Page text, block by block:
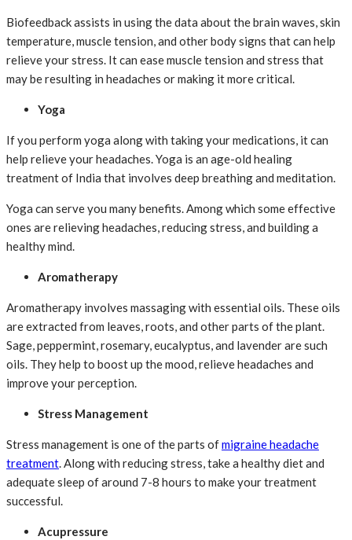
Biofeedback assists in using the data about the brain waves, skin
temperature, muscle tension, and other body signs that can help
relieve your stress. It can ease muscle tension and stress that
may be resulting in headaches or making it more critical.
Yoga
If you perform yoga along with taking your medications, it can
help relieve your headaches. Yoga is an age-old healing
treatment of India that involves deep breathing and meditation.
Yoga can serve you many benefits. Among which some effective
ones are relieving headaches, reducing stress, and building a
healthy mind.
Aromatherapy
Aromatherapy involves massaging with essential oils. These oils
are extracted from leaves, roots, and other parts of the plant.
Sage, peppermint, rosemary, eucalyptus, and lavender are such
oils. They help to boost up the mood, relieve headaches and
improve your perception.
Stress Management
Stress management is one of the parts ofmigraine headache
treatment. Along with reducing stress, take a healthy diet and
adequate sleep of around 7-8 hours to make your treatment
successful.
Acupressure